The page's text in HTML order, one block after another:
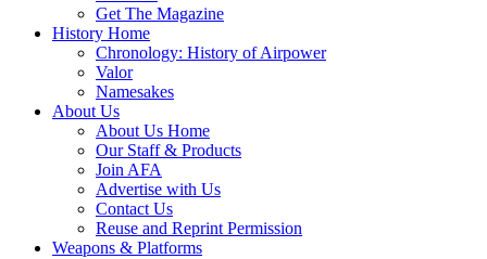
Get The Magazine
History Home
Chronology: History of Airpower
Valor
Namesakes
About Us
About Us Home
Our Staff & Products
Join AFA
Advertise with Us
Contact Us
Reuse and Reprint Permission
Weapons & Platforms